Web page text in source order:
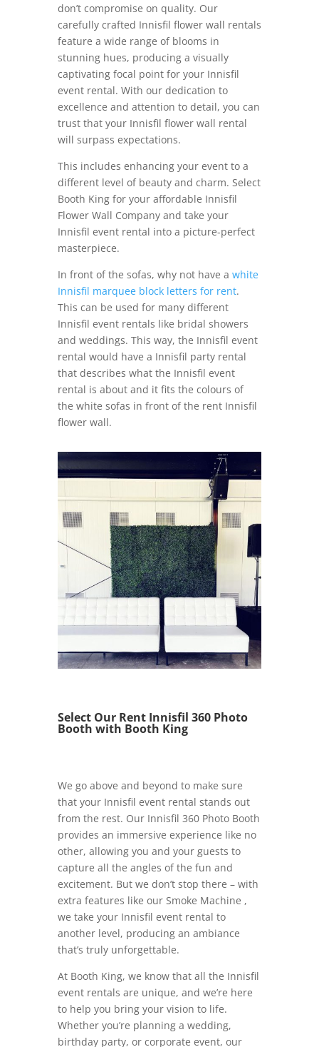
don’t compromise on quality. Our
carefully crafted Innisfil flower wall rentals
feature a wide range of blooms in
stunning hues, producing a visually
captivating focal point for your Innisfil
event rental. With our dedication to
excellence and attention to detail, you can
trust that your Innisfil flower wall rental
will surpass expectations.
This includes enhancing your event to a
different level of beauty and charm. Select
Booth King for your affordable Innisfil
Flower Wall Company and take your
Innisfil event rental into a picture-perfect
masterpiece.
In front of the sofas, why not have a white
Innisfil marquee block letters for rent.
This can be used for many different
Innisfil event rentals like bridal showers
and weddings. This way, the Innisfil event
rental would have a Innisfil party rental
that describes what the Innisfil event
rental is about and it fits the colours of
the white sofas in front of the rent Innisfil
flower wall.
Select Our Rent Innisfil 360 Photo
Booth with Booth King
We go above and beyond to make sure
that your Innisfil event rental stands out
from the rest. Our Innisfil 360 Photo Booth
provides an immersive experience like no
other, allowing you and your guests to
capture all the angles of the fun and
excitement. But we don’t stop there – with
extra features like our Smoke Machine ,
we take your Innisfil event rental to
another level, producing an ambiance
that’s truly unforgettable.
At Booth King, we know that all the Innisfil
event rentals are unique, and we’re here
to help you bring your vision to life.
Whether you’re planning a wedding,
birthday party, or corporate event, our